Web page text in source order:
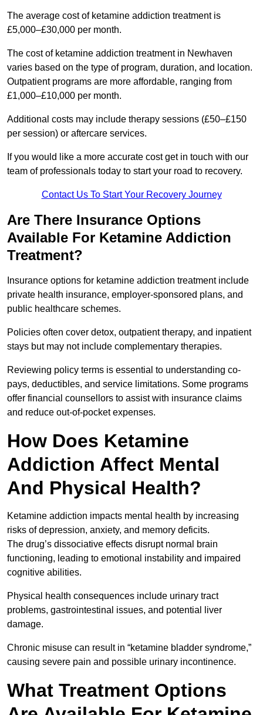
The average cost of ketamine addiction treatment is
£5,000–£30,000 per month.
The cost of ketamine addiction treatment in Newhaven
varies based on the type of program, duration, and location.
Outpatient programs are more affordable, ranging from
£1,000–£10,000 per month.
Additional costs may include therapy sessions (£50–£150
per session) or aftercare services.
If you would like a more accurate cost get in touch with our
team of professionals today to start your road to recovery.
Contact Us To Start Your Recovery Journey
Are There Insurance Options
Available For Ketamine Addiction
Treatment?
Insurance options for ketamine addiction treatment include
private health insurance, employer-sponsored plans, and
public healthcare schemes.
Policies often cover detox, outpatient therapy, and inpatient
stays but may not include complementary therapies.
Reviewing policy terms is essential to understanding co-
pays, deductibles, and service limitations. Some programs
offer financial counsellors to assist with insurance claims
and reduce out-of-pocket expenses.
How Does Ketamine
Addiction Affect Mental
And Physical Health?
Ketamine addiction impacts mental health by increasing
risks of depression, anxiety, and memory deficits.
The drug’s dissociative effects disrupt normal brain
functioning, leading to emotional instability and impaired
cognitive abilities.
Physical health consequences include urinary tract
problems, gastrointestinal issues, and potential liver
damage.
Chronic misuse can result in “ketamine bladder syndrome,”
causing severe pain and possible urinary incontinence.
What Treatment Options